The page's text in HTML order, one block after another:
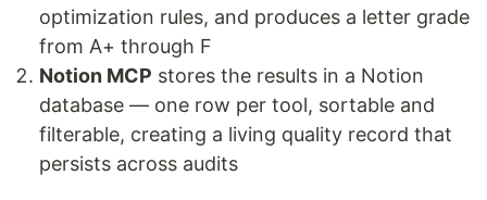
optimization rules, and produces a letter grade
from A+ through F
Notion MCP stores the results in a Notion
database — one row per tool, sortable and
filterable, creating a living quality record that
persists across audits